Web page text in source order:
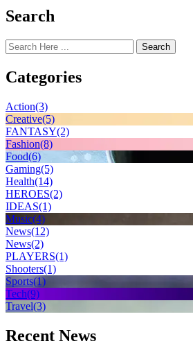
Search
Search
Categories
Action(3)
Creative(5)
FANTASY(2)
Fashion(8)
Food(6)
Gaming(5)
Health(14)
HEROES(2)
IDEAS(1)
Music(4)
News(12)
News(2)
PLAYERS(1)
Shooters(1)
Sports(1)
Tech(9)
Travel(3)
Recent News